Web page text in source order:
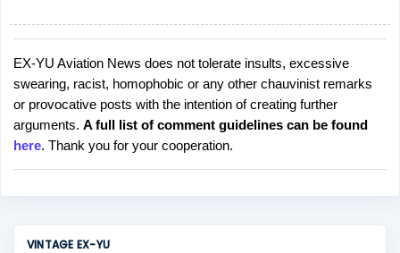
P
o
s
t
a
C
EX-YU Aviation News does not tolerate insults, excessive
swearing, racist, homophobic or any other chauvinist remarks
or provocative posts with the intention of creating further
arguments. A full list of comment guidelines can be found
here. Thank you for your cooperation.
VINTAGE EX-YU